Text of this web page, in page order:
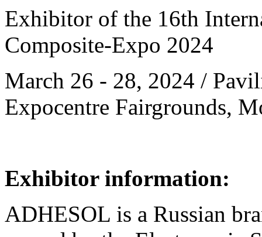
Exhibitor of the 16th
Composite-Expo 2024
March 26 - 28, 2024 /
Expocentre Fairgrounds,
Exhibitor information:
ADHESOL is a Russian